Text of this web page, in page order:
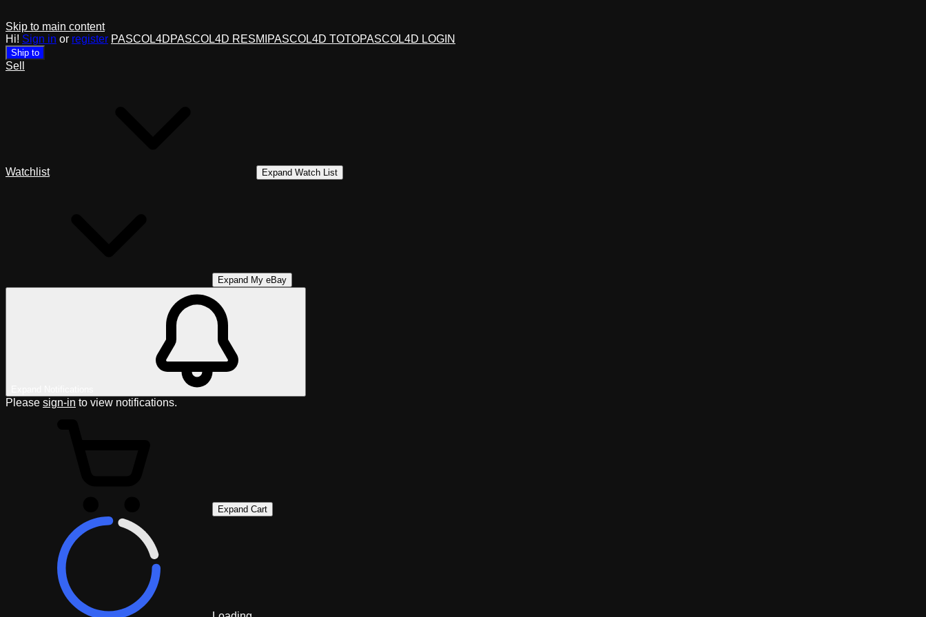
Skip to main content
Hi! Sign in or register PASCOL4DPASCOL4D RESMI PASCOL4D TOTOPASCOL4D LOGIN
Ship to
Sell
Watchlist Expand Watch List
Expand My eBay
Please sign-in to view notifications.
Expand Cart